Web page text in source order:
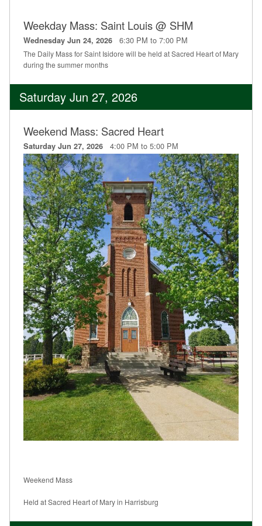
Weekday Mass: Saint Louis @ SHM
Wednesday Jun 24, 2026 6:30 PM to 7:00 PM
The Daily Mass for Saint Isidore will be held at Sacred Heart of Mary
during the summer months
Saturday Jun 27, 2026
Weekend Mass: Sacred Heart
Saturday Jun 27, 2026 4:00 PM to 5:00 PM
Weekend Mass
Held at Sacred Heart of Mary in Harrisburg